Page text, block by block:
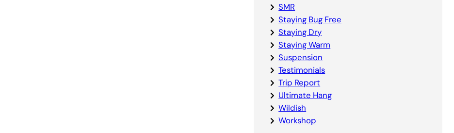
SMR
Staying Bug Free
Staying Dry
Staying Warm
Suspension
Testimonials
Trip Report
Ultimate Hang
Wildish
Workshop